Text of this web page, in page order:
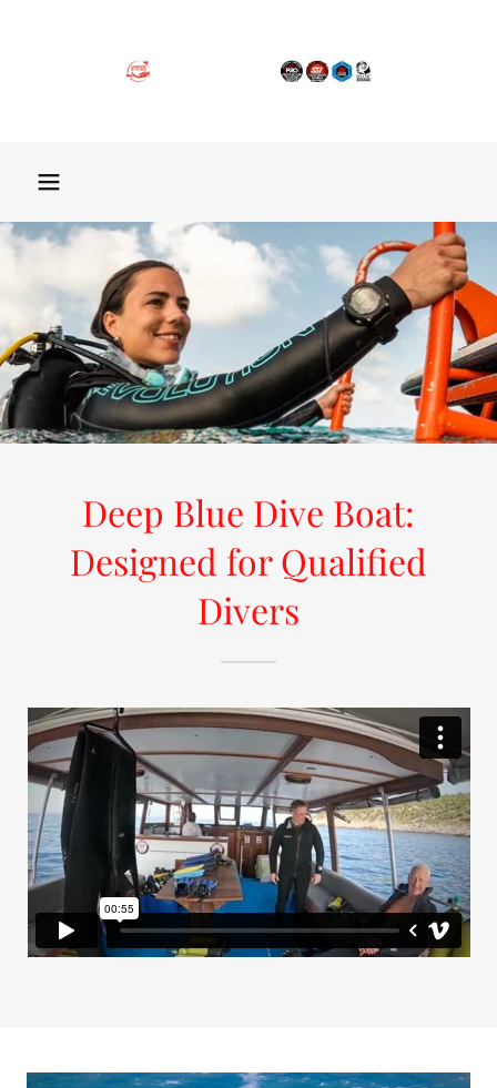
Deep Blue Dive Boat:
Designed for Qualified
Divers